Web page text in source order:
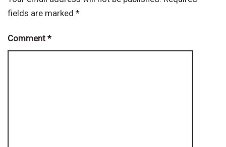
fields are marked *
Comment *